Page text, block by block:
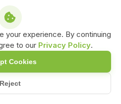
your experience. By continuing
to our Privacy Policy.
Reject
Cookies